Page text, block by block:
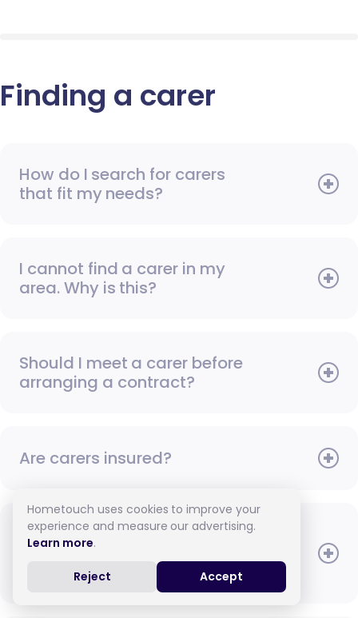
Finding a carer
How do I search for carers
that fit my needs?
I cannot find a carer in my
area. Why is this?
Should I meet a carer before
arranging a contract?
Are carers insured?
Once I have met a carer, can
I arrange to pay them in
Hometouch uses cookies to improve your
experience and measure our advertising.
Learn more.
Reject Accept